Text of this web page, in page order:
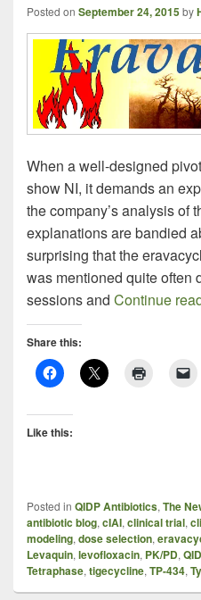
Posted on September 24, 2015by
When a well-designed
show NI, it demands an
the company’s analysis of
explanations are bandied
surprising that the
was mentioned quite often
sessions and Continue
Share this:
Like this:
Posted in QIDP Antibiotics, The
antibiotic blog, cIAI, clinical trial,
modeling, dose selection,
Levaquin, levofloxacin, PK/PD,
Tetraphase, tigecycline, TP-434,